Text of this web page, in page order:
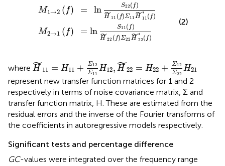
M1→2 ( f) = ln S22 ( f)
˜
H 11 ( f)Σ11 ˜
H
∗
11 ( f)
M2→1 ( f) = ln S11 ( f)
˜
H 22 ( f)Σ22 ˜
H
∗
22 ( f)
(2)
where ˜
H 11 = H11 + Σ12
Σ11
H12, ˜
H 22 = H22 + Σ12
Σ22
H21
H˜ 12Σ H12 22+Σ
represent new transfer function matrices for 1 and 2
respectively in terms of noise covariance matrix, Σ and
transfer function matrix, H. These are estimated from the
residual errors and the inverse of the Fourier transforms of
the coefficients in autoregressive models respectively.
Significant tests and percentage difference
GC-values were integrated over the frequency range